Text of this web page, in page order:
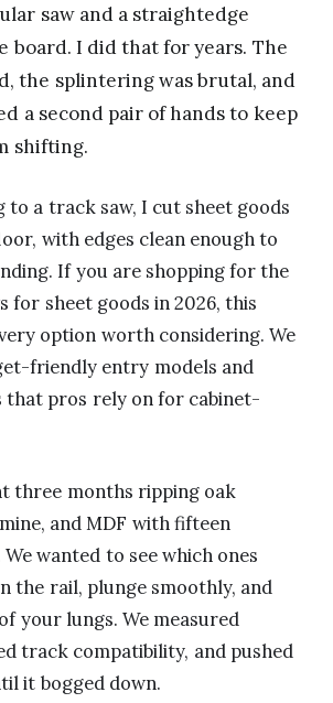
saw and a straightedge
board. I did that for years. The
the splintering was brutal, and
a second pair of hands to keep
shifting.
to a track saw, I cut sheet goods
with edges clean enough to
If you are shopping for the
for sheet goods in 2026, this
option worth considering. We
friendly entry models and
that pros rely on for cabinet-
three months ripping oak
and MDF with fifteen
wanted to see which ones
the rail, plunge smoothly, and
your lungs. We measured
track compatibility, and pushed
it bogged down.